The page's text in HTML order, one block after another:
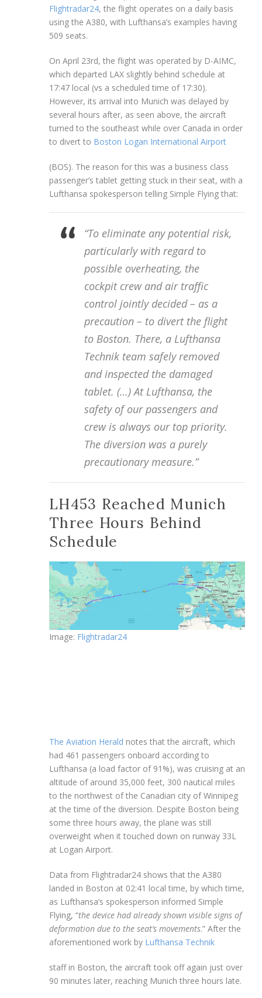
Flightradar24, the flight operates on a daily basis
using the A380, with Lufthansa’s examples having
509 seats.
On April 23rd, the flight was operated by D-AIMC,
which departed LAX slightly behind schedule at
17:47 local (vs a scheduled time of 17:30).
However, its arrival into Munich was delayed by
several hours after, as seen above, the aircraft
turned to the southeast while over Canada in order
to divert to Boston Logan International Airport
(BOS). The reason for this was a business class
passenger’s tablet getting stuck in their seat, with a
Lufthansa spokesperson telling Simple Flying that:
“To eliminate any potential risk,
particularly with regard to
possible overheating, the
cockpit crew and air traffic
control jointly decided – as a
precaution – to divert the flight
to Boston. There, a Lufthansa
Technik team safely removed
and inspected the damaged
tablet. (…) At Lufthansa, the
safety of our passengers and
crew is always our top priority.
The diversion was a purely
precautionary measure.”
LH453 Reached Munich
Three Hours Behind
Schedule
Image: Flightradar24
The Aviation Herald notes that the aircraft, which
had 461 passengers onboard according to
Lufthansa (a load factor of 91%), was cruising at an
altitude of around 35,000 feet, 300 nautical miles
to the northwest of the Canadian city of Winnipeg
at the time of the diversion. Despite Boston being
some three hours away, the plane was still
overweight when it touched down on runway 33L
at Logan Airport.
Data from Flightradar24 shows that the A380
landed in Boston at 02:41 local time, by which time,
as Lufthansa’s spokesperson informed Simple
Flying, “the device had already shown visible signs of
deformation due to the seat’s movements.” After the
aforementioned work by Lufthansa Technik
staff in Boston, the aircraft took off again just over
90 minutes later, reaching Munich three hours late.